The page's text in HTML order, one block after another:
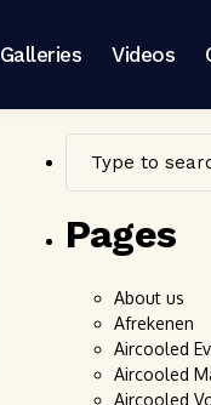
Galleries Videos
Pages
About us
Afrekenen
Aircooled
Aircooled
Aircooled